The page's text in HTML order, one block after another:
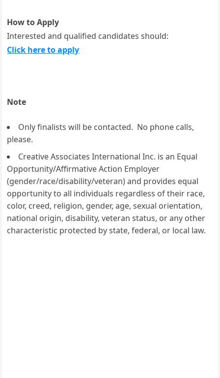
How to Apply
Interested and qualified candidates should:
Click here to apply
Note
Only finalists will be contacted. No phone calls,
please.
Creative Associates International Inc. is an Equal
Opportunity/Affirmative Action Employer
(gender/race/disability/veteran) and provides equal
opportunity to all individuals regardless of their race,
color, creed, religion, gender, age, sexual orientation,
national origin, disability, veteran status, or any other
characteristic protected by state, federal, or local law.